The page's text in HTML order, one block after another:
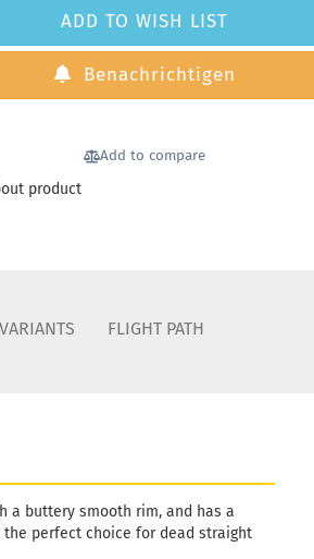
ADD TO WISH LIST
Benachrichtigen
Add to compare
product
FLIGHT PATH
a buttery smooth rim, and has a
perfect choice for dead straight